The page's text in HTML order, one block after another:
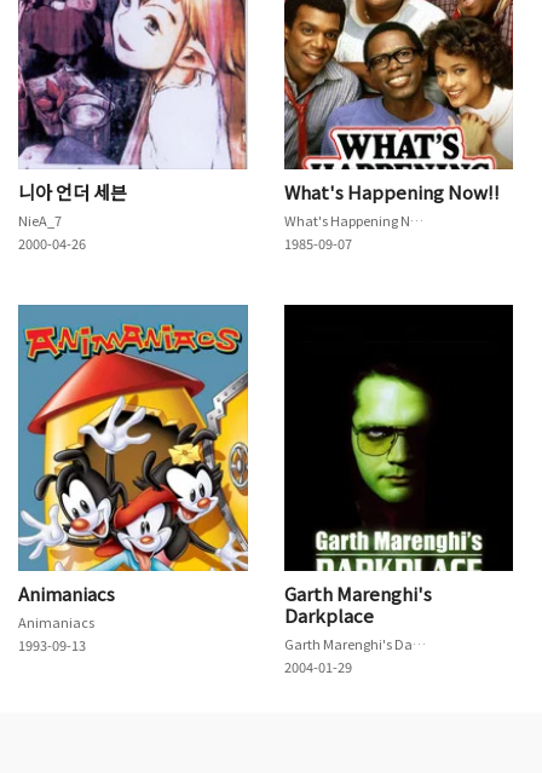
니아 언더 세븐
NieA_7
2000-04-26
What's Happening Now!!
What's Happening Now!!
1985-09-07
Animaniacs
Animaniacs
1993-09-13
Garth Marenghi's
Darkplace
Garth Marenghi's Darkplace
2004-01-29